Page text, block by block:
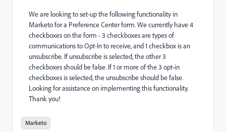
We are looking to set-up the following functionality in
Marketo for a Preference Center form. We currently have 4
checkboxes on the form - 3 checkboxes are types of
communications to Opt-In to receive, and 1 checkbox is an
unsubscribe. If unsubscribe is selected, the other 3
checkboxes should be false. If 1 or more of the 3 opt-in
checkboxes is selected, the unsubscribe should be false.
Looking for assistance on implementing this functionality.
Thank you!
Marketo